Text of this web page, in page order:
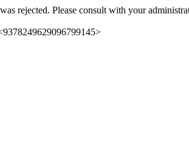
rejected. Please consult with your